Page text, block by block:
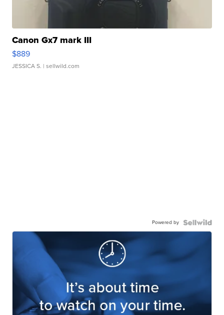
Canon Gx7 mark III
$889
JESSICA S. | sellwild.com
Powered by